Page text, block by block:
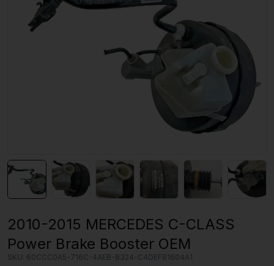
2010-2015 MERCEDES C-CLASS
Power Brake Booster OEM
SKU: 60CCC0A5-716C-4AEB-8324-C4DEFB1604A1